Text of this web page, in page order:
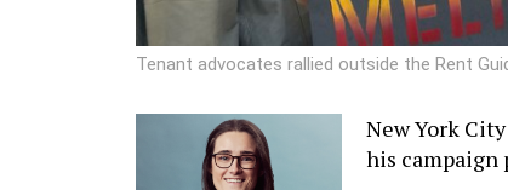
Tenant advocates rallied outside the Rent
New York
his campaign